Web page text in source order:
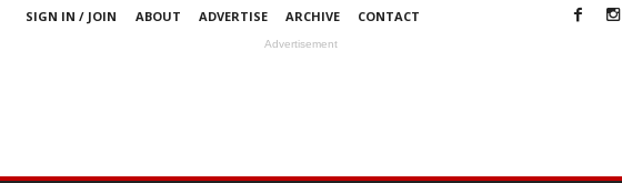
SIGN IN / JOIN ABOUT ADVERTISE ARCHIVE CONTACT
Advertisement